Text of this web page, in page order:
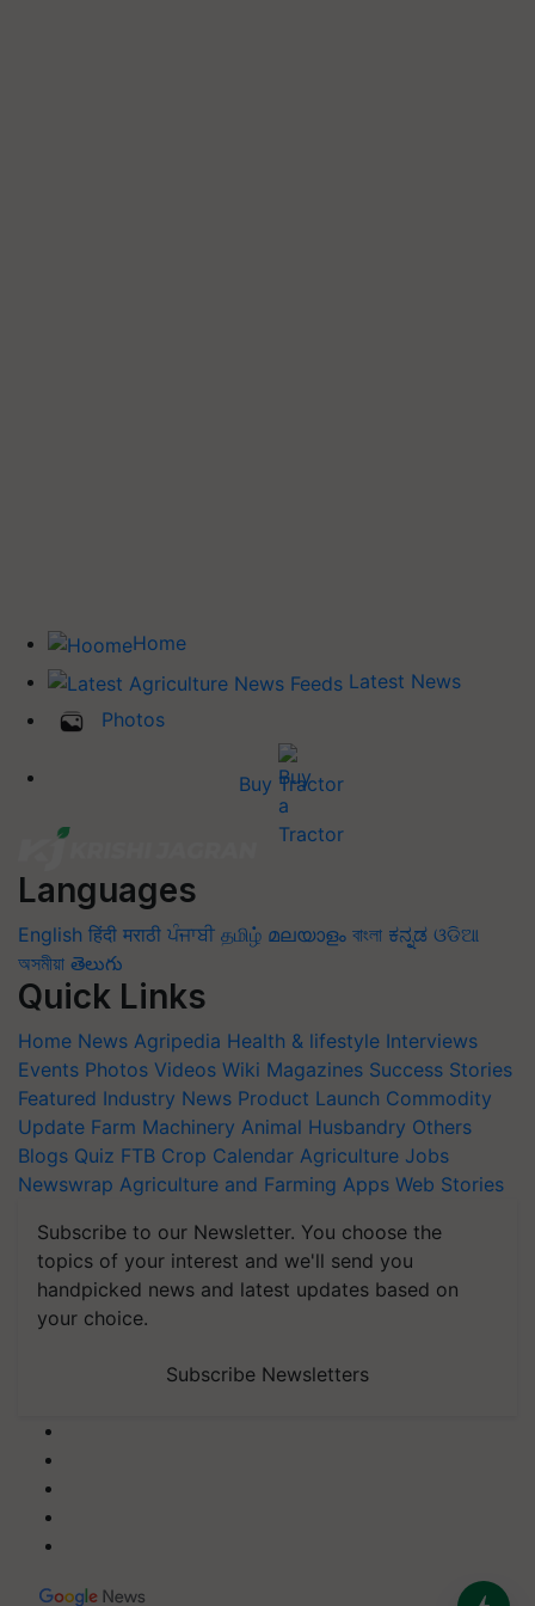
Home
Latest News
Photos
Buy Tractor
Languages
English हिंदी मराठी ਪੰਜਾਬੀ தமிழ் മലയാളം বাংলা ಕನ್ನಡ ଓଡିଆ
অসমীয়া తెలుగు
Quick Links
Home News Agripedia Health & lifestyle Interviews
Events Photos Videos Wiki Magazines Success Stories
Featured Industry News Product Launch Commodity
Update Farm Machinery Animal Husbandry Others
Blogs Quiz FTB Crop Calendar Agriculture Jobs
Newswrap Agriculture and Farming Apps Web Stories
Subscribe to our Newsletter. You choose the
topics of your interest and we'll send you
handpicked news and latest updates based on
your choice.
Subscribe Newsletters